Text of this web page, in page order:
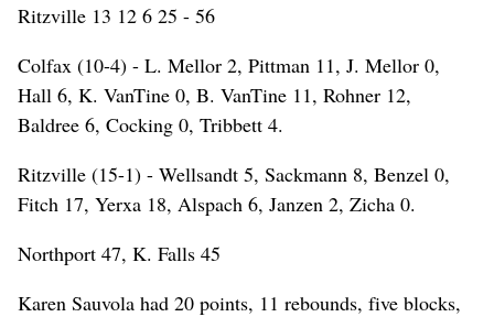
Ritzville 13 12 6 25 - 56
Colfax (10-4) - L. Mellor 2, Pittman 11, J. Mellor 0,
Hall 6, K. VanTine 0, B. VanTine 11, Rohner 12,
Baldree 6, Cocking 0, Tribbett 4.
Ritzville (15-1) - Wellsandt 5, Sackmann 8, Benzel 0,
Fitch 17, Yerxa 18, Alspach 6, Janzen 2, Zicha 0.
Northport 47, K. Falls 45
Karen Sauvola had 20 points, 11 rebounds, five blocks,